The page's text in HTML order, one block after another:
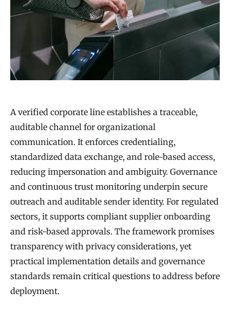
A verified corporate line establishes a traceable,
auditable channel for organizational
communication. It enforces credentialing,
standardized data exchange, and role-based access,
reducing impersonation and ambiguity. Governance
and continuous trust monitoring underpin secure
outreach and auditable sender identity. For regulated
sectors, it supports compliant supplier onboarding
and risk-based approvals. The framework promises
transparency with privacy considerations, yet
practical implementation details and governance
standards remain critical questions to address before
deployment.